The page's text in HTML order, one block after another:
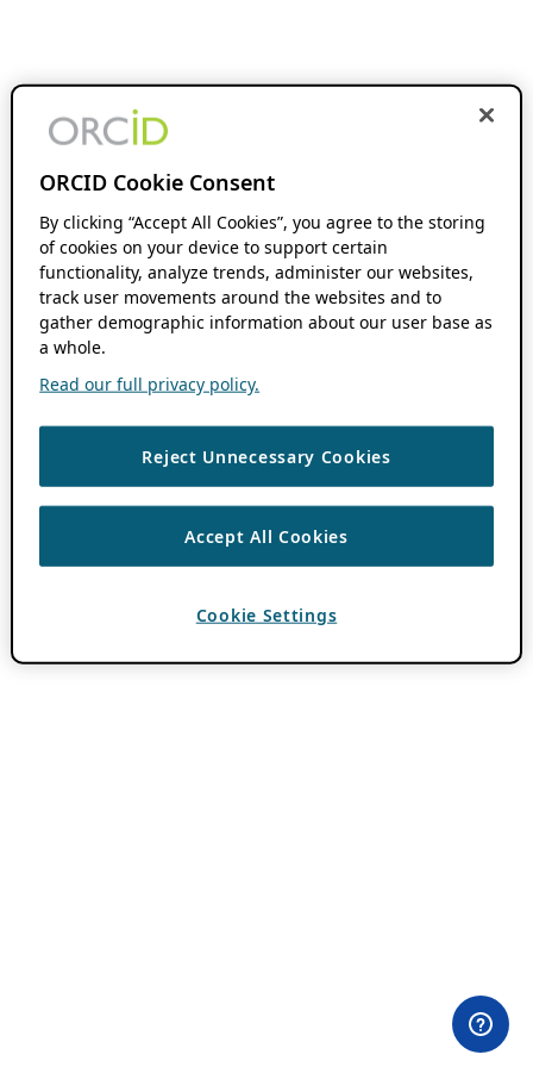
ORCID Cookie Consent
By clicking “Accept All Cookies”, you agree to the storing
of cookies on your device to support certain
functionality, analyze trends, administer our websites,
track user movements around the websites and to
gather demographic information about our user base as
a whole.
Read our full privacy policy.
Reject Unnecessary Cookies
Accept All Cookies
Cookie Settings